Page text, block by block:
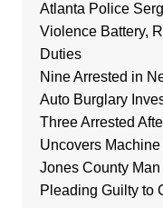
Atlanta Police
Violence Battery,
Duties
Nine Arrested in
Auto Burglary
Three Arrested
Uncovers
Jones County
Pleading Guilty to